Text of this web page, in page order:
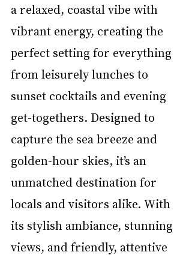
a relaxed, coastal vibe with
vibrant energy, creating the
perfect setting for everything
from leisurely lunches to
sunset cocktails and evening
get-togethers. Designed to
capture the sea breeze and
golden-hour skies, it’s an
unmatched destination for
locals and visitors alike. With
its stylish ambiance, stunning
views, and friendly, attentive